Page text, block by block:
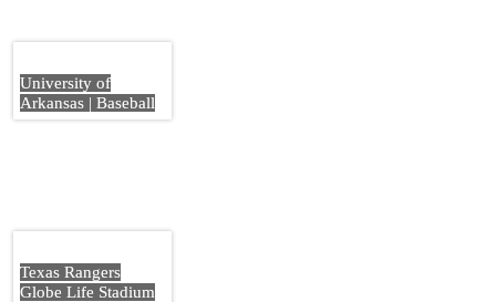
University of
Arkansas | Baseball
Texas Rangers
Globe Life Stadium